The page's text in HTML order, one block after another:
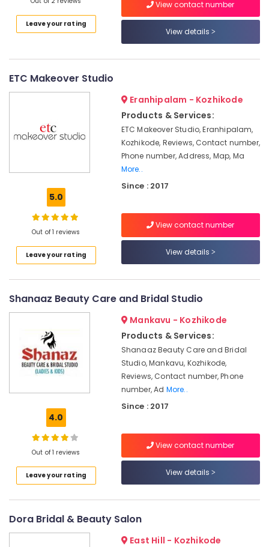
Artists
Kozhikode
Beauty
Cutting
Kozhikode
Beauty
Waxing
in
Beauty
Parlours
Chevayoor
Beauty
Salon
For
Hair
Building,
Construction
& Real
Air
Conditioning
&
Advertising,
Media &
Arts,
Ocassion
Leave your rating
View contact number
View details
ETC Makeover Studio
5.0
Out of 1 reviews
Leave your rating
Eranhipalam - Kozhikode
Products & Services:
ETC Makeover Studio, Eranhipalam,
Kozhikode, Reviews, Contact number,
Phone number, Address, Map, Ma
More..
Since : 2017
View contact number
View details
Shanaaz Beauty Care and Bridal Studio
4.0
Out of 1 reviews
Leave your rating
Mankavu - Kozhikode
Products & Services:
Shanaaz Beauty Care and Bridal
Studio, Mankavu, Kozhikode,
Reviews, Contact number, Phone
number, Ad More..
Since : 2017
View contact number
View details
Dora Bridal & Beauty Salon
East Hill - Kozhikode